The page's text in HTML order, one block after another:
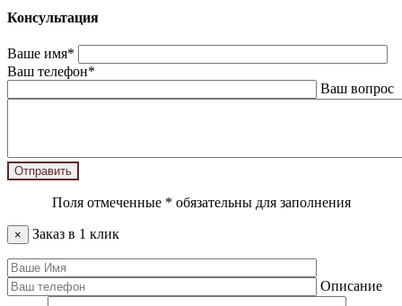
Консультация
Ваше имя*
Ваш телефон*
Ваш вопрос
Поля отмеченные * обязательны для заполнения
× Заказ в 1 клик
Описание